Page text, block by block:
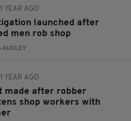
1 YEAR AGO
launched after
men rob shop
AUDLEY
1 YEAR AGO
made after robber
shop workers with